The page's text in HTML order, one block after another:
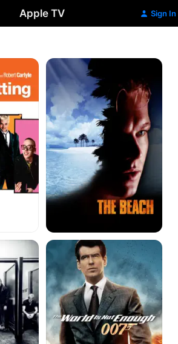
Apple TV Sign In
The
Beach
The
Not
Enough